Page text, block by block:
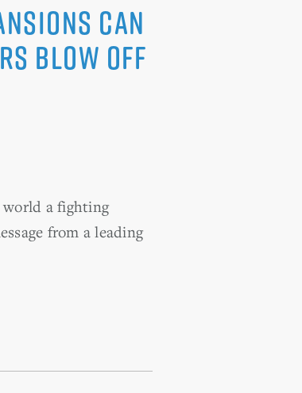
Can
Blow Off
world a fighting
from a leading